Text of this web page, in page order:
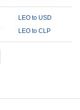
LEO to USD
LEO to CLP